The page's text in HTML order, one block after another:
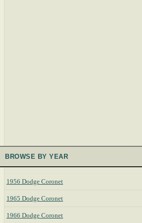
BROWSE BY YEAR
1956 Dodge Coronet
1965 Dodge Coronet
1966 Dodge Coronet